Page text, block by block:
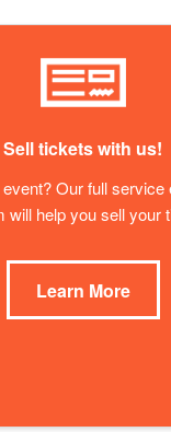
Sell tickets with us!
Our full service
will help you sell your
Learn More